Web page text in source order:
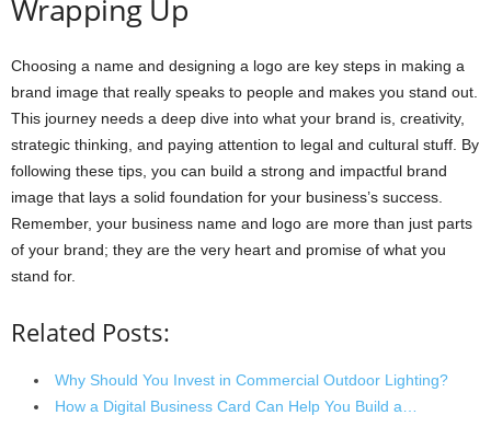
Wrapping Up
Choosing a name and designing a logo are key steps in making a
brand image that really speaks to people and makes you stand out.
This journey needs a deep dive into what your brand is, creativity,
strategic thinking, and paying attention to legal and cultural stuff. By
following these tips, you can build a strong and impactful brand
image that lays a solid foundation for your business’s success.
Remember, your business name and logo are more than just parts
of your brand; they are the very heart and promise of what you
stand for.
Related Posts:
Why Should You Invest in Commercial Outdoor Lighting?
How a Digital Business Card Can Help You Build a…